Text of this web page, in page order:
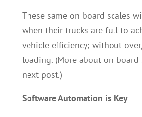
These same on-board scales
when their trucks are full to
vehicle efficiency; without
loading. (More about on-board
next post.)
Software Automation is Key